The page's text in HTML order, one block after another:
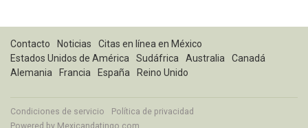
Contacto Noticias
Citas en línea en México
Estados Unidos de América
Sudáfrica Australia
Canadá
Alemania
Francia España Reino Unido
Condiciones de servicio
Política de privacidad
Powered by Mexicandatingo.com